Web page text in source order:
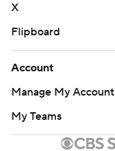
X
Flipboard
Account
Manage My Account
My Teams